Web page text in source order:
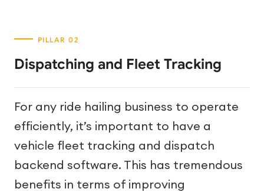
Dispatching and Fleet Tracking
For any ride hailing business to operate
efficiently, it’s important to have a
vehicle fleet tracking and dispatch
backend software. This has tremendous
benefits in terms of improving